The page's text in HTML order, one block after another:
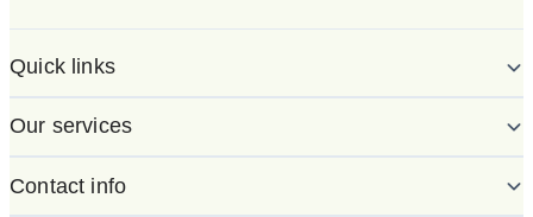
Quick links
Our services
Contact info